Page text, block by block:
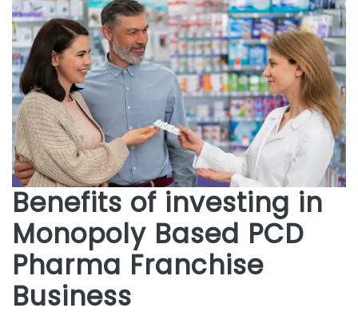
Benefits of investing in
Monopoly Based PCD
Pharma Franchise
Business